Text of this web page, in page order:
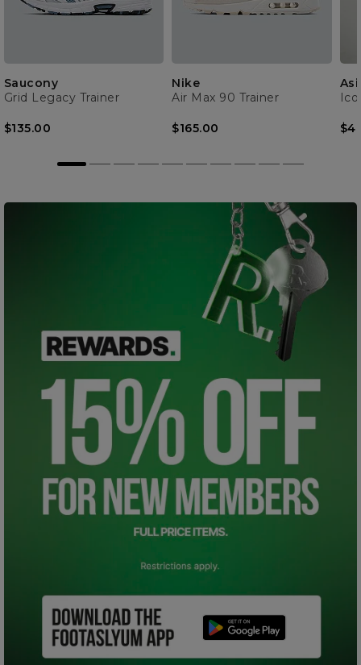
Saucony
Grid Legacy Trainer
$135.00
Nike
Air Max 90 Trainer
$165.00